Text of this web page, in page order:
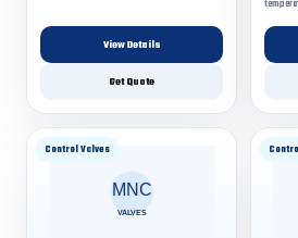
View Details
Get Quote
Control Valves